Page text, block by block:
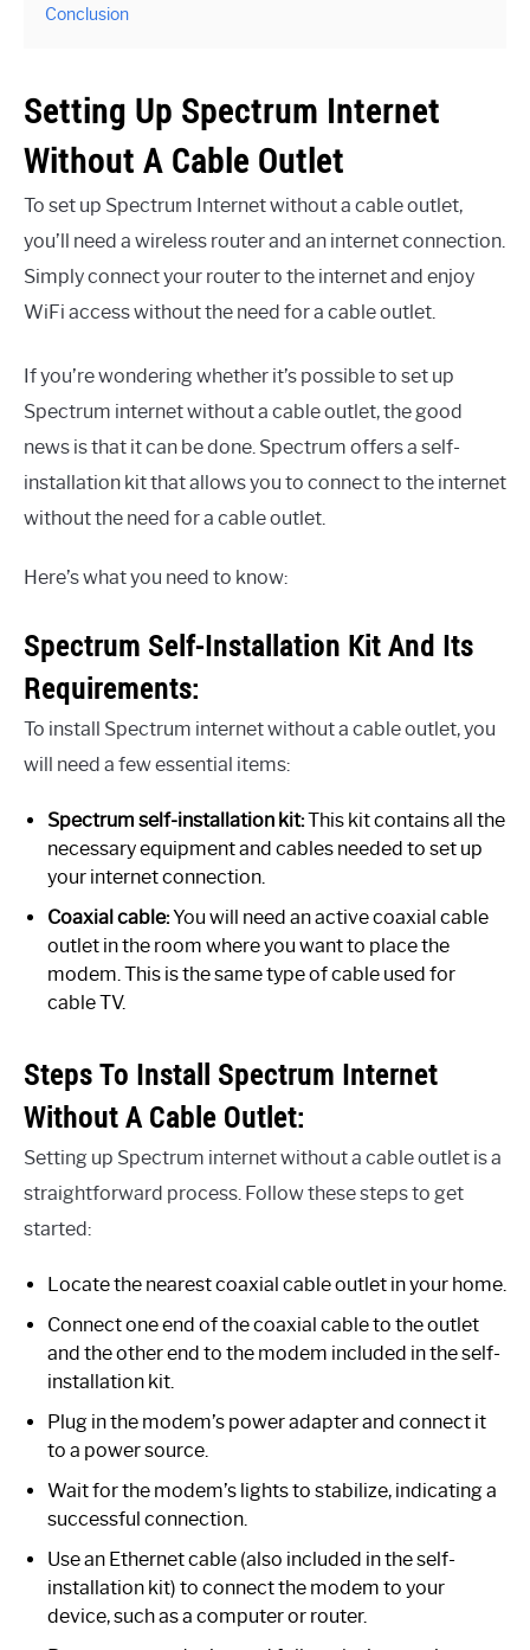
Conclusion
Setting Up Spectrum Internet
Without A Cable Outlet
To set up Spectrum Internet without a cable outlet,
you’ll need a wireless router and an internet connection.
Simply connect your router to the internet and enjoy
WiFi access without the need for a cable outlet.
If you’re wondering whether it’s possible to set up
Spectrum internet without a cable outlet, the good
news is that it can be done. Spectrum offers a self-
installation kit that allows you to connect to the internet
without the need for a cable outlet.
Here’s what you need to know:
Spectrum Self-Installation Kit And Its
Requirements:
To install Spectrum internet without a cable outlet, you
will need a few essential items:
Spectrum self-installation kit:This kit contains all the
necessary equipment and cables needed to set up
your internet connection.
Coaxial cable:You will need an active coaxial cable
outlet in the room where you want to place the
modem. This is the same type of cable used for
cable TV.
Steps To Install Spectrum Internet
Without A Cable Outlet:
Setting up Spectrum internet without a cable outlet is a
straightforward process. Follow these steps to get
started:
Locate the nearest coaxial cable outlet in your home.
Connect one end of the coaxial cable to the outlet
and the other end to the modem included in the self-
installation kit.
Plug in the modem’s power adapter and connect it
to a power source.
Wait for the modem’s lights to stabilize, indicating a
successful connection.
Use an Ethernet cable (also included in the self-
installation kit) to connect the modem to your
device, such as a computer or router.